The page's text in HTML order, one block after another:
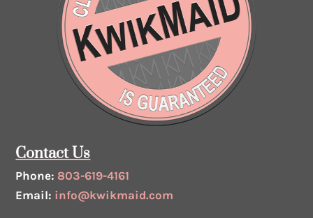
Contact Us
Phone: 803-619-4161
Email: info@kwikmaid.com